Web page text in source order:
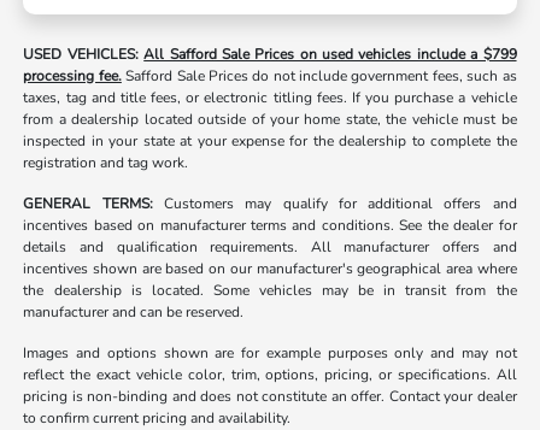
USED VEHICLES:All Safford Sale Prices on used vehicles include a $799
processing fee.Safford Sale Prices do not include government fees, such as
taxes, tag and title fees, or electronic titling fees. If you purchase a vehicle
from a dealership located outside of your home state, the vehicle must be
inspected in your state at your expense for the dealership to complete the
registration and tag work.
GENERAL TERMS:Customers may qualify for additional offers and
incentives based on manufacturer terms and conditions. See the dealer for
details and qualification requirements. All manufacturer offers and
incentives shown are based on our manufacturer's geographical area where
the dealership is located. Some vehicles may be in transit from the
manufacturer and can be reserved.
Images and options shown are for example purposes only and may not
reflect the exact vehicle color, trim, options, pricing, or specifications. All
pricing is non-binding and does not constitute an offer. Contact your dealer
to confirm current pricing and availability.